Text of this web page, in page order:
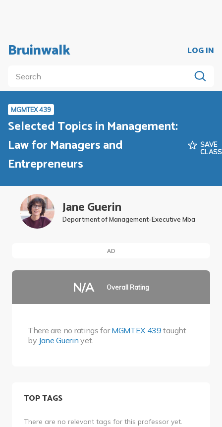
Bruinwalk LOG IN
MGMTEX 439
Selected Topics in Management:
Law for Managers and
Entrepreneurs
SAVE
CLASS
Jane Guerin
Department of Management-Executive Mba
AD
N/A Overall Rating
There are no ratings forMGMTEX 439 taught
by Jane Guerin yet.
TOP TAGS
There are no relevant tags for this professor yet.